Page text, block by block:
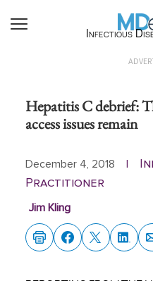
Infectious
Hepatitis C debrief:
access issues remain
December 4, 2018
Practitioner
Jim Kling